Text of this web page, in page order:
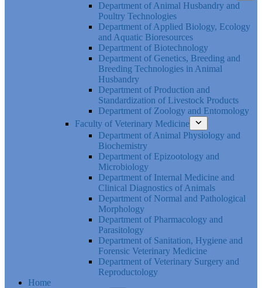
Department of Animal Husbandry and
Poultry Technologies
Department of Applied Biology, Ecology
and Aquatic Bioresources
Department of Biotechnology
Department of Genetics, Breeding and
Breeding Technologies in Animal
Husbandry
Department of Production and
Standardization of Livestock Products
Department of Zoology and Entomology
Faculty of Veterinary Medicine
Department of Animal Physiology and
Biochemistry
Department of Epizootology and
Microbiology
Department of Internal Medicine and
Clinical Diagnostics of Animals
Department of Normal and Pathological
Morphology
Department of Pharmacology and
Parasitology
Department of Sanitation, Hygiene and
Forensic Veterinary Medicine
Department of Veterinary Surgery and
Reproductology
Home